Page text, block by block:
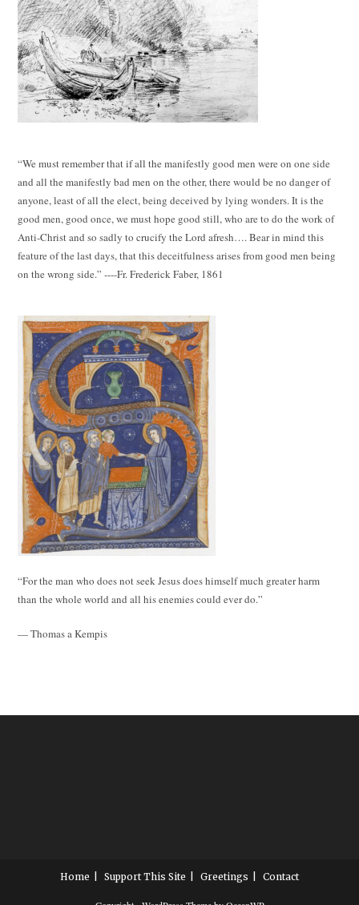
“We must remember that if all the manifestly good men were on one side
and all the manifestly bad men on the other, there would be no danger of
anyone, least of all the elect, being deceived by lying wonders. It is the
good men, good once, we must hope good still, who are to do the work of
Anti-Christ and so sadly to crucify the Lord afresh…. Bear in mind this
feature of the last days, that this deceitfulness arises from good men being
on the wrong side.” ----Fr. Frederick Faber, 1861
“For the man who does not seek Jesus does himself much greater harm
than the whole world and all his enemies could ever do.”
— Thomas a Kempis
Home Support This Site Greetings Contact